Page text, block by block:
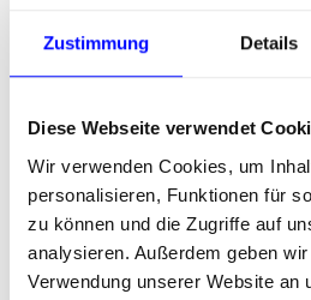
Zustimmung Details
Diese Webseite verwendet
Wir verwenden Cookies, um
personalisieren, Funktionen für
zu können und die Zugriffe auf
analysieren. Außerdem geben
Verwendung unserer Website an